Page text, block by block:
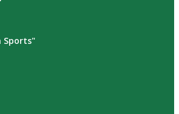
Sports"